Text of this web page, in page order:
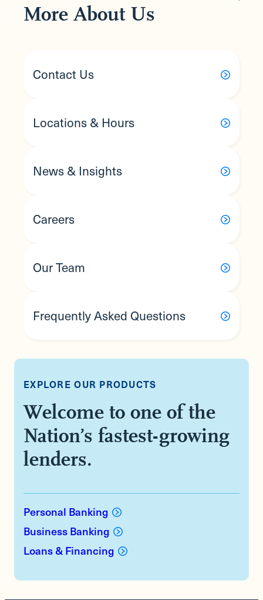
More About Us
Contact Us
Locations & Hours
News & Insights
Careers
Our Team
Frequently Asked Questions
Welcome to one of the
Nation’s fastest-growing
lenders.
EXPLORE OUR PRODUCTS
Personal Banking
Business Banking
Loans & Financing